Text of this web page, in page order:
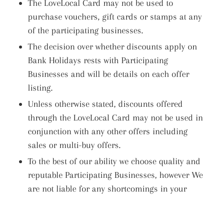
The LoveLocal Card may not be used to
purchase vouchers, gift cards or stamps at any
of the participating businesses.
The decision over whether discounts apply on
Bank Holidays rests with Participating
Businesses and will be details on each offer
listing.
Unless otherwise stated, discounts offered
through the LoveLocal Card may not be used in
conjunction with any other offers including
sales or multi-buy offers.
To the best of our ability we choose quality and
reputable Participating Businesses, however We
are not liable for any shortcomings in your